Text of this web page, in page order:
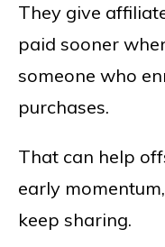
They give
paid sooner
someone who
purchases.
That can help
early
keep sharing.